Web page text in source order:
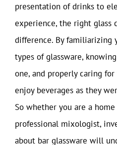
presentation of drinks to
experience, the right glass
difference. By familiarizing
types of glassware,
one, and properly caring
enjoy beverages as they
So whether you are a
professional mixologist,
about bar glassware will